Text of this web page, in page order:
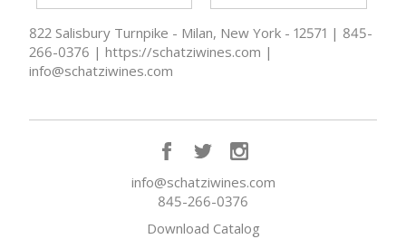
822 Salisbury Turnpike - Milan, New York - 12571 | 845-
266-0376 | https://schatziwines.com |
info@schatziwines.com
info@schatziwines.com
845-266-0376
Download Catalog